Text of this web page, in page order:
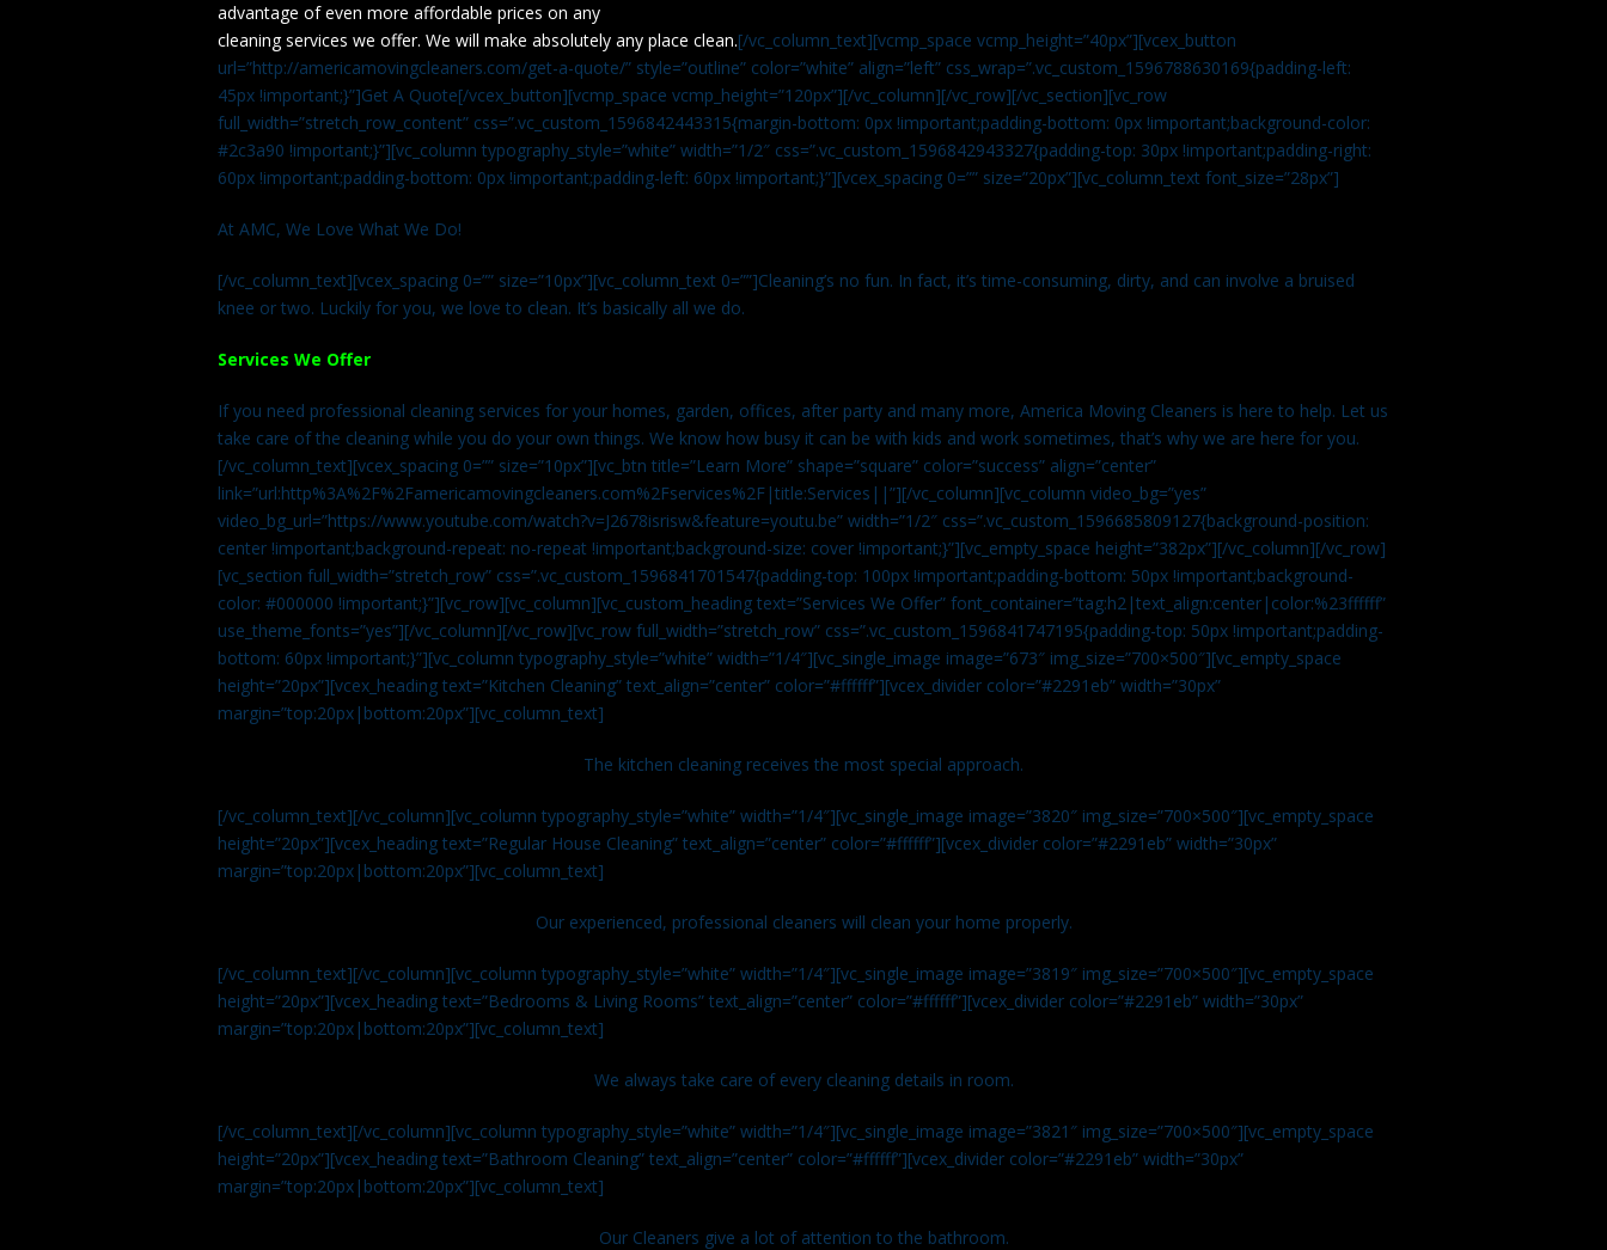
advantage of even more affordable prices on any
cleaning services we offer. We will make absolutely any place clean.[/vc_column_text][vcmp_space vcmp_height=”40px”][vcex_button
url=”http://americamovingcleaners.com/get-a-quote/” style=”outline” color=”white” align=”left” css_wrap=”.vc_custom_1596788630169{padding-left:
45px !important;}”]Get A Quote[/vcex_button][vcmp_space vcmp_height=”120px”][/vc_column][/vc_row][/vc_section][vc_row
full_width=”stretch_row_content” css=”.vc_custom_1596842443315{margin-bottom: 0px !important;padding-bottom: 0px !important;background-color:
#2c3a90 !important;}”][vc_column typography_style=”white” width=”1/2″ css=”.vc_custom_1596842943327{padding-top: 30px !important;padding-right:
60px !important;padding-bottom: 0px !important;padding-left: 60px !important;}”][vcex_spacing 0=”” size=”20px”][vc_column_text font_size=”28px”]
At AMC, We Love What We Do!
[/vc_column_text][vcex_spacing 0=”” size=”10px”][vc_column_text 0=””]Cleaning’s no fun. In fact, it’s time-consuming, dirty, and can involve a bruised
knee or two. Luckily for you, we love to clean. It’s basically all we do.
Services We Offer
If you need professional cleaning services for your homes, garden, offices, after party and many more, America Moving Cleaners is here to help. Let us
take care of the cleaning while you do your own things. We know how busy it can be with kids and work sometimes, that’s why we are here for you.
[/vc_column_text][vcex_spacing 0=”” size=”10px”][vc_btn title=”Learn More” shape=”square” color=”success” align=”center”
link=”url:http%3A%2F%2Famericamovingcleaners.com%2Fservices%2F|title:Services||”][/vc_column][vc_column video_bg=”yes”
video_bg_url=”https://www.youtube.com/watch?v=J2678isrisw&feature=youtu.be” width=”1/2″ css=”.vc_custom_1596685809127{background-position:
center !important;background-repeat: no-repeat !important;background-size: cover !important;}”][vc_empty_space height=”382px”][/vc_column][/vc_row]
[vc_section full_width=”stretch_row” css=”.vc_custom_1596841701547{padding-top: 100px !important;padding-bottom: 50px !important;background-
color: #000000 !important;}”][vc_row][vc_column][vc_custom_heading text=”Services We Offer” font_container=”tag:h2|text_align:center|color:%23ffffff”
use_theme_fonts=”yes”][/vc_column][/vc_row][vc_row full_width=”stretch_row” css=”.vc_custom_1596841747195{padding-top: 50px !important;padding-
bottom: 60px !important;}”][vc_column typography_style=”white” width=”1/4″][vc_single_image image=”673″ img_size=”700×500″][vc_empty_space
height=”20px”][vcex_heading text=”Kitchen Cleaning” text_align=”center” color=”#ffffff”][vcex_divider color=”#2291eb” width=”30px”
margin=”top:20px|bottom:20px”][vc_column_text]
The kitchen cleaning receives the most special approach.
[/vc_column_text][/vc_column][vc_column typography_style=”white” width=”1/4″][vc_single_image image=”3820″ img_size=”700×500″][vc_empty_space
height=”20px”][vcex_heading text=”Regular House Cleaning” text_align=”center” color=”#ffffff”][vcex_divider color=”#2291eb” width=”30px”
margin=”top:20px|bottom:20px”][vc_column_text]
Our experienced, professional cleaners will clean your home properly.
[/vc_column_text][/vc_column][vc_column typography_style=”white” width=”1/4″][vc_single_image image=”3819″ img_size=”700×500″][vc_empty_space
height=”20px”][vcex_heading text=”Bedrooms & Living Rooms” text_align=”center” color=”#ffffff”][vcex_divider color=”#2291eb” width=”30px”
margin=”top:20px|bottom:20px”][vc_column_text]
We always take care of every cleaning details in room.
[/vc_column_text][/vc_column][vc_column typography_style=”white” width=”1/4″][vc_single_image image=”3821″ img_size=”700×500″][vc_empty_space
height=”20px”][vcex_heading text=”Bathroom Cleaning” text_align=”center” color=”#ffffff”][vcex_divider color=”#2291eb” width=”30px”
margin=”top:20px|bottom:20px”][vc_column_text]
Our Cleaners give a lot of attention to the bathroom.